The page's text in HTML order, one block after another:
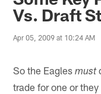
Vs. Draft
Apr 05, 2009 at 10:24 AM
So the Eaglesmust
trade for one or